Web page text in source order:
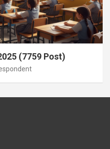
(7759 Post)